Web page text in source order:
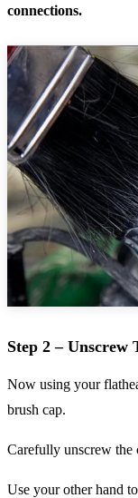
connections.
Step 2 – Unscrew
Now using your
brush cap.
Carefully unscrew the
Use your other hand